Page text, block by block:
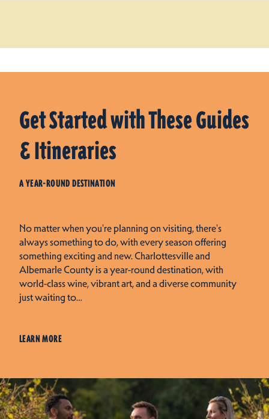
Get Started with These Guides
& Itineraries
A YEAR-ROUND DESTINATION
No matter when you're planning on visiting, there's
always something to do, with every season offering
something exciting and new. Charlottesville and
Albemarle County is a year-round destination, with
world-class wine, vibrant art, and a diverse community
just waiting to…
LEARN MORE